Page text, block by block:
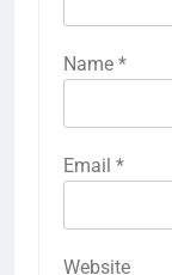
Name *
Email *
Website